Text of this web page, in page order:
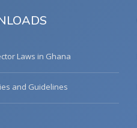
Laws in Ghana
and Guidelines